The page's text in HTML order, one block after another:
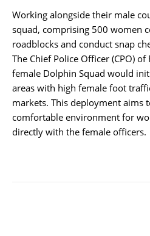
Working alongside their male
squad, comprising 500 women
roadblocks and conduct snap
The Chief Police Officer (CPO)
female Dolphin Squad would
areas with high female foot
markets. This deployment aims
comfortable environment for
directly with the female officers.